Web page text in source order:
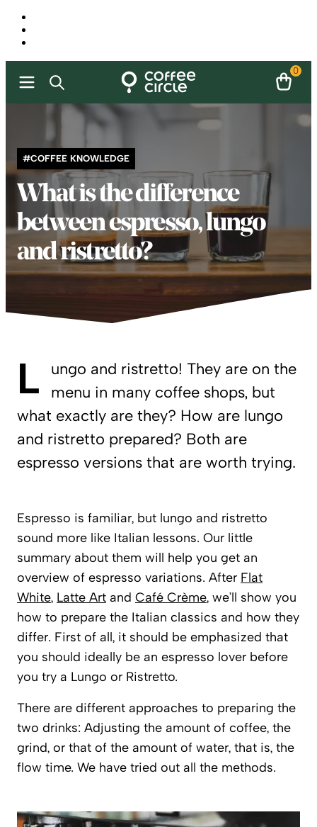
0
#COFFEE KNOWLEDGE
What is the difference
between espresso, lungo
and ristretto?
L
ungo and ristretto! They are on the
menu in many coffee shops, but
what exactly are they? How are lungo
and ristretto prepared? Both are
espresso versions that are worth trying.
Espresso is familiar, but lungo and ristretto
sound more like Italian lessons. Our little
summary about them will help you get an
overview of espresso variations. After Flat
White, Latte Art and Café Crème, we’ll show you
how to prepare the Italian classics and how they
differ. First of all, it should be emphasized that
you should ideally be an espresso lover before
you try a Lungo or Ristretto.
There are different approaches to preparing the
two drinks: Adjusting the amount of coffee, the
grind, or that of the amount of water, that is, the
flow time. We have tried out all the methods.